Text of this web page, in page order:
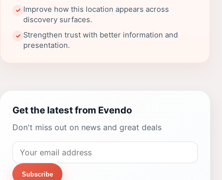
✓ Improve how this location appears across
discovery surfaces.
✓ Strengthen trust with better information and
presentation.
Get the latest from Evendo
Don't miss out on news and great deals
Subscribe